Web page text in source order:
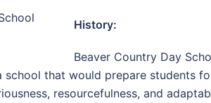
History:
Beaver Country Day
that would prepare students
resourcefulness, and